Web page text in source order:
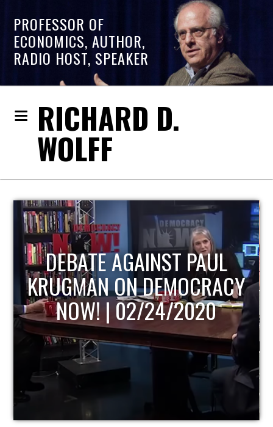
PROFESSOR OF
ECONOMICS, AUTHOR,
RADIO HOST, SPEAKER
RICHARD D.
WOLFF
HOST OF ECONOMIC
UPDATE